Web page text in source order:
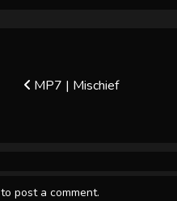
MP7 | Mischief
to post a comment.